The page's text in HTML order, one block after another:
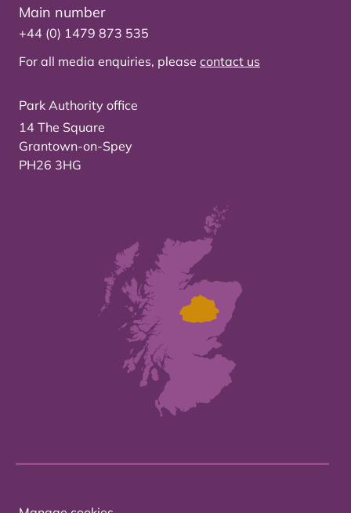
Main number
+44 (0) 1479 873 535
For all media enquiries, please contact us
Park Authority office
14 The Square
Grantown-on-Spey
PH26 3HG